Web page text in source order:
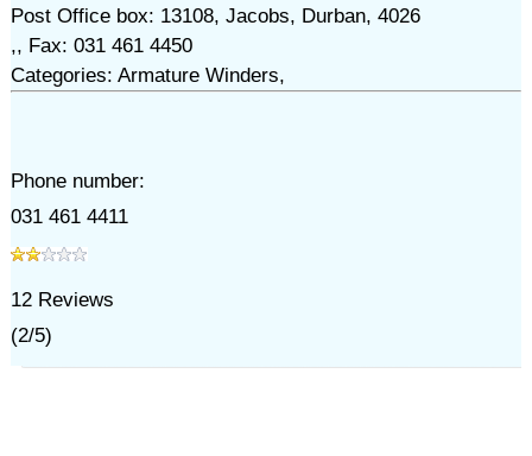
Post Office box: 13108, Jacobs, Durban, 4026
,, Fax: 031 461 4450
Categories: Armature Winders,
Phone number:
031 461 4411
12Reviews
(2/5)